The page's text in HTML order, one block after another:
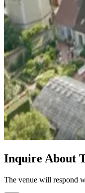
Inquire About
The venue will respond